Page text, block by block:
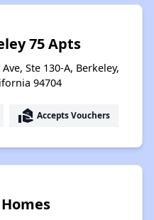
75 Apts
Ste 130-A, Berkeley,
94704
real_estate_agent Accepts Vouchers